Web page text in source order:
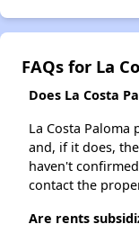
FAQs for La
Does La Costa
La Costa
and, if it does,
haven't
contact the
Are rents